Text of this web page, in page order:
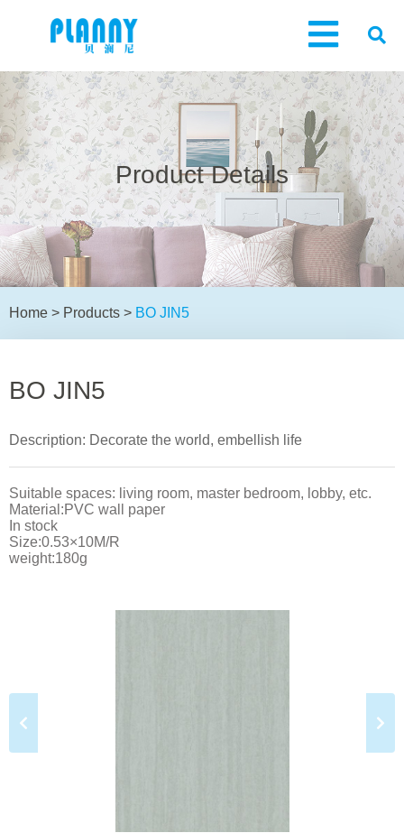
Product Details
Home > Products > BO JIN5
BO JIN5
Description: Decorate the world, embellish life
Suitable spaces: living room, master bedroom, lobby, etc.
Material:PVC wall paper
In stock
Size:0.53×10M/R
weight:180g